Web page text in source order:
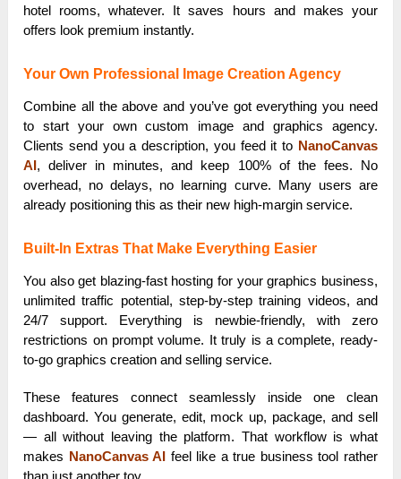
hotel rooms, whatever. It saves hours and makes your
offers look premium instantly.
Your Own Professional Image Creation Agency
Combine all the above and you’ve got everything you need
to start your own custom image and graphics agency.
Clients send you a description, you feed it to NanoCanvas
AI, deliver in minutes, and keep 100% of the fees. No
overhead, no delays, no learning curve. Many users are
already positioning this as their new high-margin service.
Built-In Extras That Make Everything Easier
You also get blazing-fast hosting for your graphics business,
unlimited traffic potential, step-by-step training videos, and
24/7 support. Everything is newbie-friendly, with zero
restrictions on prompt volume. It truly is a complete, ready-
to-go graphics creation and selling service.
These features connect seamlessly inside one clean
dashboard. You generate, edit, mock up, package, and sell
— all without leaving the platform. That workflow is what
makes NanoCanvas AI feel like a true business tool rather